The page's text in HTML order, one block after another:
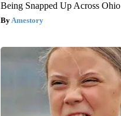
Being Snapped Up Across Ohio
Amestory